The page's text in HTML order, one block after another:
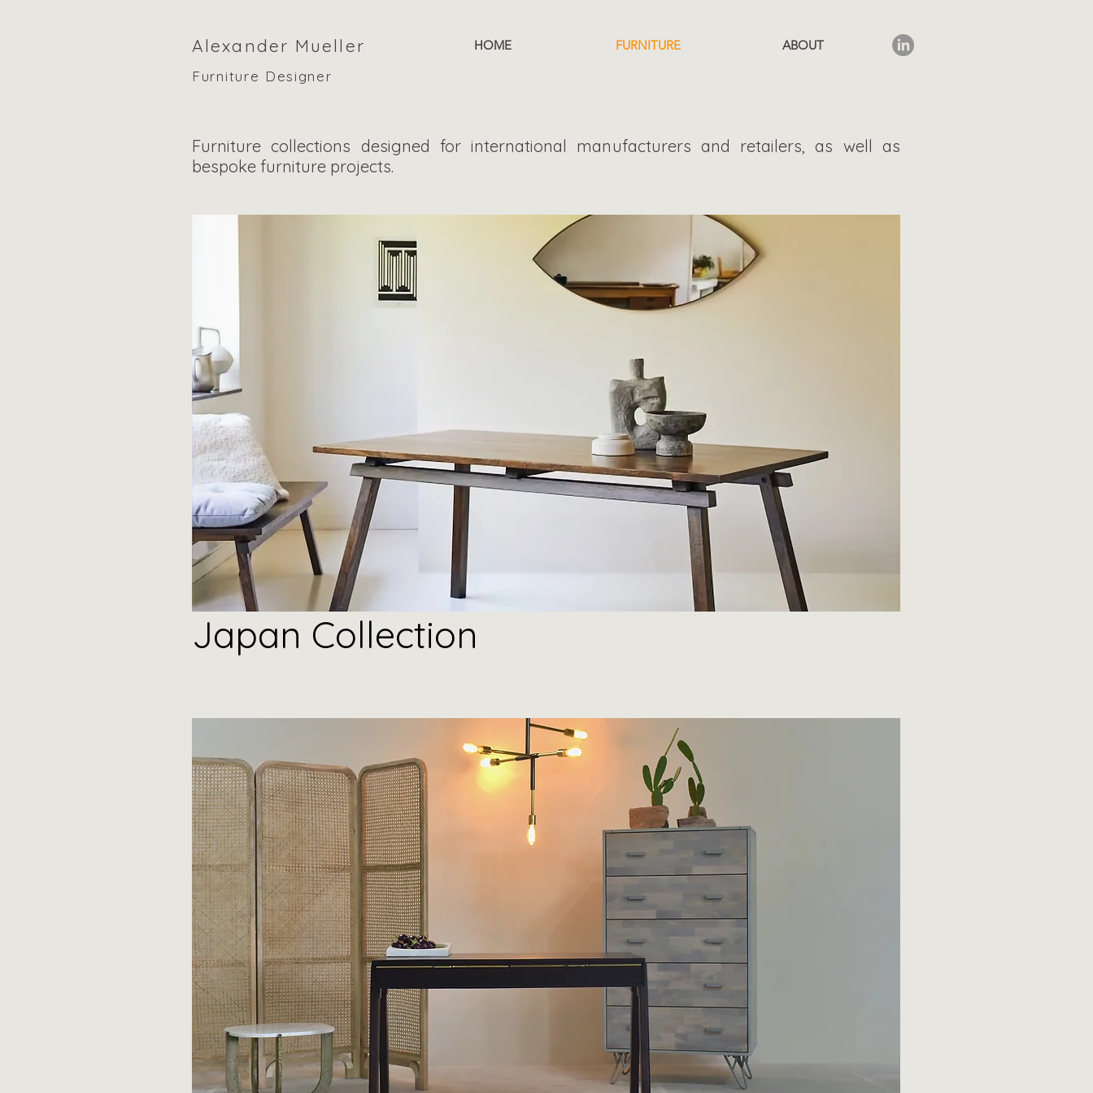
Alexander Mueller
Furniture Designer
HOME FURNITURE ABOUT
Furniture collections designed for international manufacturers and retailers, as well as
bespoke furniture projects.
Japan Collection